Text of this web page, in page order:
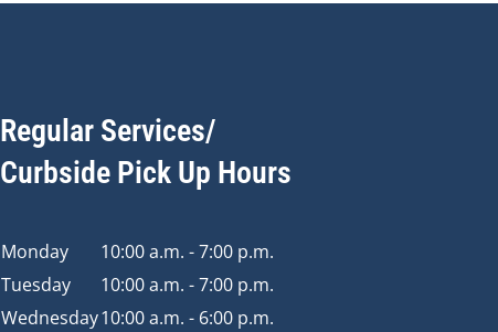
Regular Services/
Curbside Pick Up Hours
Monday
10:00 a.m. - 7:00 p.m.
Tuesday
10:00 a.m. - 7:00 p.m.
Wednesday10:00 a.m. - 6:00 p.m.